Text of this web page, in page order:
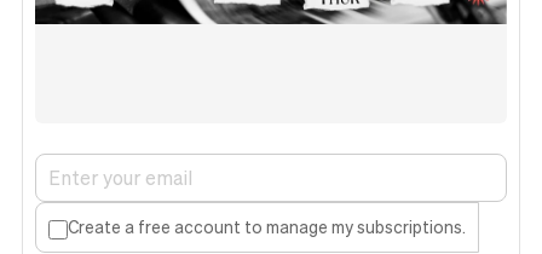
Create a free account to manage my subscriptions.